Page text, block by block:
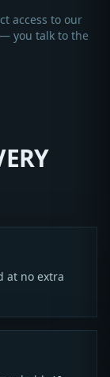
access to our
you talk to the
at no extra